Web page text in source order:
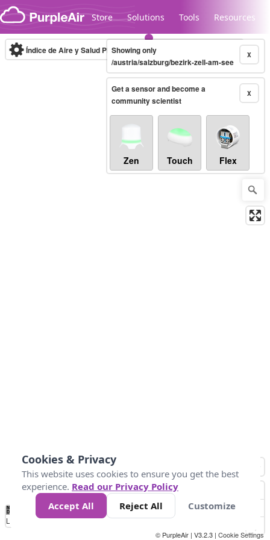
Skip to content
Store Solutions Tools Resources
Legacy...
Índice de Aire y Salud PM.2.5 10-minute X
Showing only
/austria/salzburg/bezirk-zell-am-see
X
Get a sensor and become a
community scientist
Zen Touch Flex
No
Data 25 45 147
Loading...
© PurpleAir | V3.2.3 | Cookie Settings
Cookies & Privacy
This website uses cookies to ensure you get the best
experience. Read our Privacy Policy
Accept All
Reject All Customize